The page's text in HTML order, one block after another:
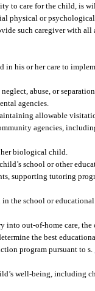
to care for the child, is
physical or
such caregiver with
his or her care to
abuse, or separation
agencies.
allowable
agencies,
biological child.
school or other
supporting tutoring
school or educational
out-of-home care, the
the best
program pursuant to s.
well-being, including